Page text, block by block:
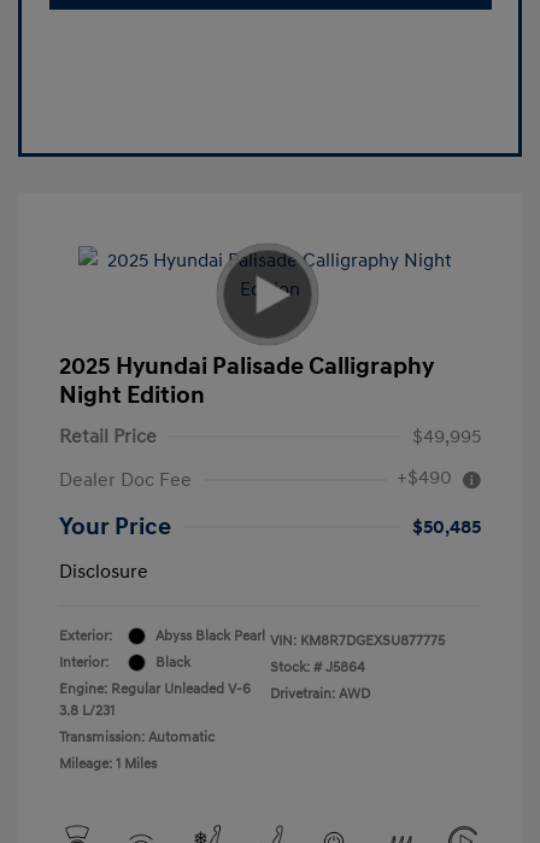
2025 Hyundai Palisade Calligraphy
Night Edition
Retail Price
$49,995
Dealer Doc Fee
+$490
Your Price
$50,485
Disclosure
Exterior:
Abyss Black Pearl
Interior:
Black
Engine: Regular Unleaded V-6
3.8 L/231
Transmission: Automatic
Mileage: 1 Miles
VIN: KM8R7DGEXSU877775
Stock: # J5864
Drivetrain: AWD